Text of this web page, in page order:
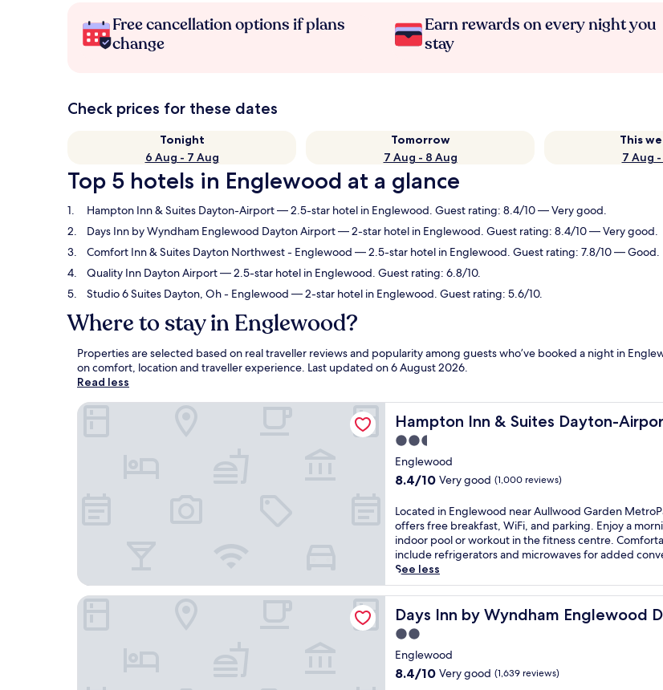
Free cancellation options if plans
change
Earn rewards on every night you
stay
Check prices for these dates
Tonight
6 Aug - 7 Aug
Tomorrow
7 Aug - 8 Aug
This
7 Aug
Top 5 hotels in Englewood at a glance
Hampton Inn & Suites Dayton-Airport— 2.5-star hotel in Englewood. Guest rating: 8.4/10 — Very good.
Days Inn by Wyndham Englewood Dayton Airport— 2-star hotel in Englewood. Guest rating: 8.4/10 — Very good.
Comfort Inn & Suites Dayton Northwest - Englewood — 2.5-star hotel in Englewood. Guest rating: 7.8/10 — Good.
Quality Inn Dayton Airport— 2.5-star hotel in Englewood. Guest rating: 6.8/10.
Studio 6 Suites Dayton, Oh - Englewood — 2-star hotel in Englewood. Guest rating: 5.6/10.
Where to stay in Englewood?
Properties are selected based on real traveller reviews and popularity among guests who’ve booked a night in
on comfort, location and traveller experience. Last updated on6 August 2026.
Read less
Hampton Inn & Suites Dayton-
Hampton Inn & Suites Dayton-Airport
2.5
star
property
Englewood
8.4
of
10,
Very
good,
(1,000
reviews)
8.4/10 Very good (1,000 reviews)
L
o
c
a
t
e
d
n
E
n
g
Located in Englewood near Aullwood Garden
offers free breakfast, WiFi, and parking. Enjoy a
indoor pool or workout in the fitness centre.
include refrigerators and microwaves for added
See less
Hampton Inn & Suites Dayton-Airport
Days Inn by Wyndham Englewood
Days Inn by Wyndham Englewood Dayton
2.0
star
property
Englewood
8.4
8.4/10 Very good (1,639 reviews)
Days Inn by Wyndham Englewood Dayton Airport